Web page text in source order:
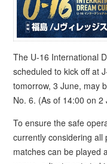
The U-16 International
scheduled to kick off at
tomorrow, 3 June, may
No. 6. (As of 14:00 on 2
To ensure the safe
currently considering all
matches can be played